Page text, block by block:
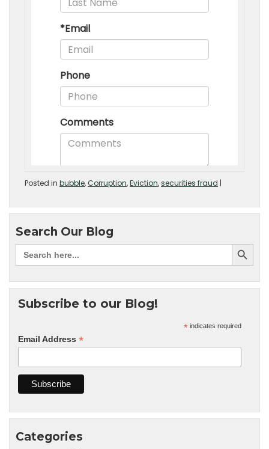
Posted in bubble,Corruption,Eviction,securities fraud |
Search Our Blog
Subscribe to our Blog!
* indicates required
Email Address *
Categories